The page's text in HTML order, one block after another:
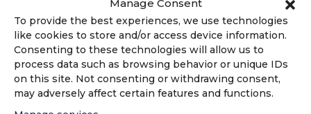
Manage Consent
To provide the best experiences, we use technologies
like cookies to store and/or access device information.
Consenting to these technologies will allow us to
process data such as browsing behavior or unique IDs
on this site. Not consenting or withdrawing consent,
may adversely affect certain features and functions.
to help emerging franchise brands,
no matter their size, get the “BIG”
attention they need to grow their
systems.